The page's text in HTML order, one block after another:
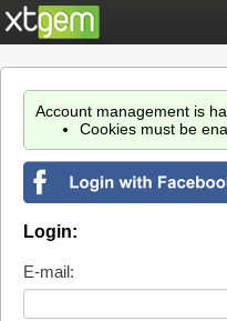
Account management is
Cookies must be
Login:
E-mail: